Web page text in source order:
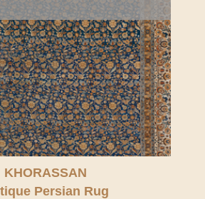
KHORASSAN
Persian Rug